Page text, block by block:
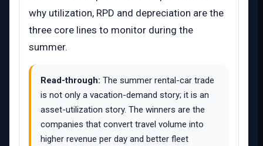
why utilization, RPD and depreciation are the
three core lines to monitor during the
summer.
Read-through: The summer rental-car trade
is not only a vacation-demand story; it is an
asset-utilization story. The winners are the
companies that convert travel volume into
higher revenue per day and better fleet